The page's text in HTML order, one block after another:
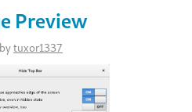
Preview
tuxor1337